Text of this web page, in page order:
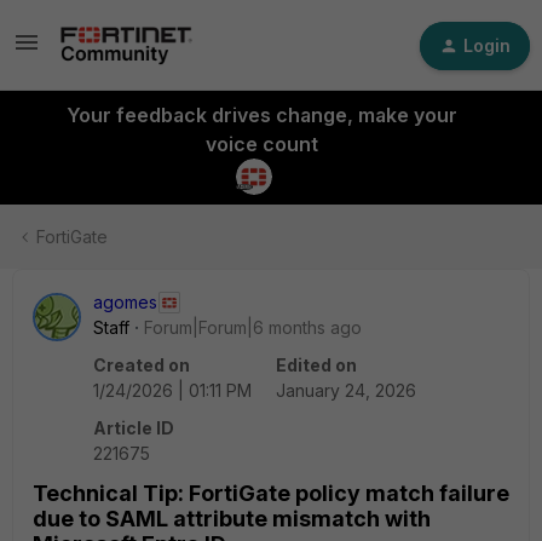
Login
Your feedback drives change, make your
voice count
FortiGate
agomes
Staff
Forum|Forum|6 months ago
Created on
1/24/2026 | 01:11 PM
Edited on
January 24, 2026
Article ID
221675
Technical Tip: FortiGate policy match failure
due to SAML attribute mismatch with